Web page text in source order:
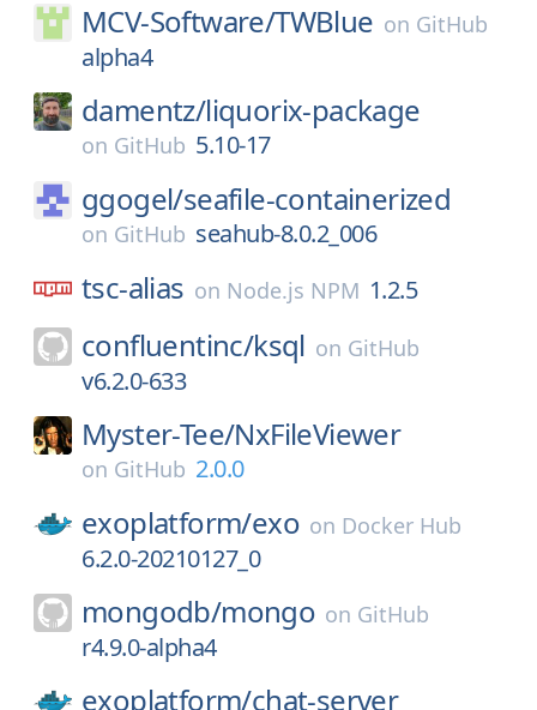
MCV-Software/TWBlue on GitHub
alpha4
damentz/liquorix-package
on GitHub 5.10-17
ggogel/seafile-containerized
on GitHub seahub-8.0.2_006
tsc-alias on Node.js NPM 1.2.5
confluentinc/ksql on GitHub
v6.2.0-633
Myster-Tee/NxFileViewer
on GitHub 2.0.0
exoplatform/exo on Docker Hub
6.2.0-20210127_0
mongodb/mongo on GitHub
r4.9.0-alpha4
exoplatform/chat-server